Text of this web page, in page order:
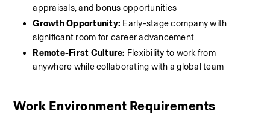
appraisals, and bonus opportunities
Growth Opportunity: Early-stage company with
significant room for career advancement
Remote-First Culture: Flexibility to work from
anywhere while collaborating with a global team
Work Environment Requirements